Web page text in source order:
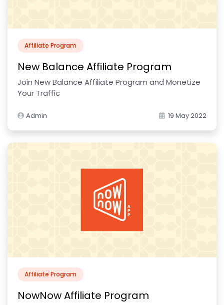
Affiliate Program
New Balance Affiliate Program
Join New Balance Affiliate Program and Monetize
Your Traffic
Admin 19 May 2022
Affiliate Program
NowNow Affiliate Program